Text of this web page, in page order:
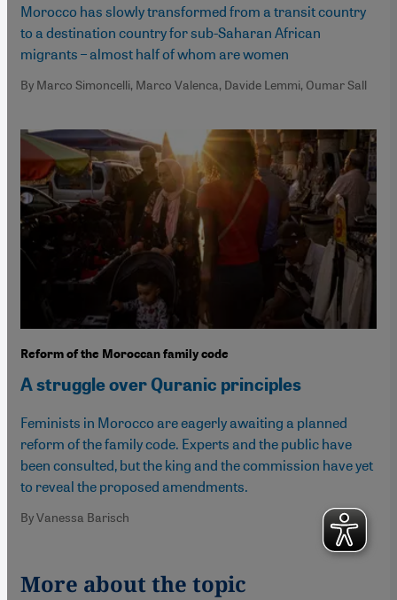
Morocco has slowly transformed from a transit country
to a destination country for sub-Saharan African
migrants – almost half of whom are women
By Marco Simoncelli, Marco Valenca, Davide Lemmi, Oumar Sall
Reform of the Moroccan family code
A struggle over Quranic principles
Feminists in Morocco are eagerly awaiting a planned
reform of the family code. Experts and the public have
been consulted, but the king and the commission have yet
to reveal the proposed amendments.
By Vanessa Barisch
More about the topic